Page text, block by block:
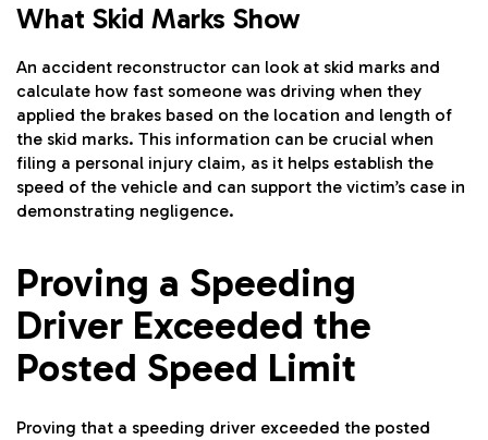
What Skid Marks Show
An accident reconstructor can look at skid marks and
calculate how fast someone was driving when they
applied the brakes based on the location and length of
the skid marks. This information can be crucial when
filing a personal injury claim, as it helps establish the
speed of the vehicle and can support the victim’s case in
demonstrating negligence.
Proving a Speeding
Driver Exceeded the
Posted Speed Limit
Proving that a speeding driver exceeded the posted